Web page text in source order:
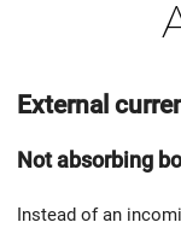
External
Not absorbing
Instead of an